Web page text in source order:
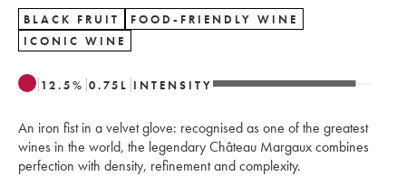
BLACK FRUIT
FOOD-FRIENDLY WINE
ICONIC WINE
12.5% 0.75 L INTENSITY
An iron fist in a velvet glove: recognised as one of the greatest
wines in the world, the legendary Château Margaux combines
perfection with density, refinement and complexity.